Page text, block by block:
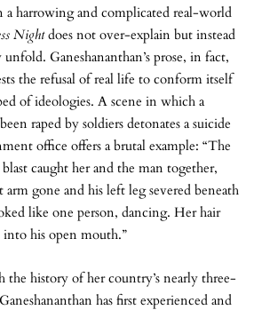
a harrowing and complicated real-world
Nightdoes not over-explain but instead
Ganeshananthan’s prose, in fact,
the refusal of real life to conform itself
of ideologies. A scene in which a
raped by soldiers detonates a suicide
office offers a brutal example: “The
caught her and the man together,
gone and his left leg severed beneath
like one person, dancing. Her hair
his open mouth.”
history of her country’s nearly three-
has first experienced and